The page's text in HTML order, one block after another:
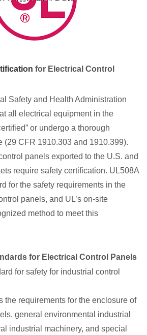
for Electrical Control
Safety and Health Administration
all electrical equipment in the
or undergo a thorough
(29 CFR 1910.303 and 1910.399).
panels exported to the U.S. and
require safety certification. UL508A
for the safety requirements in the
panels, and UL’s on-site
method to meet this
for Electrical Control Panels
for safety for industrial control
the requirements for the enclosure of
general environmental industrial
industrial machinery, and special